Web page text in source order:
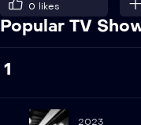
0 likes
Popular TV
1
2023